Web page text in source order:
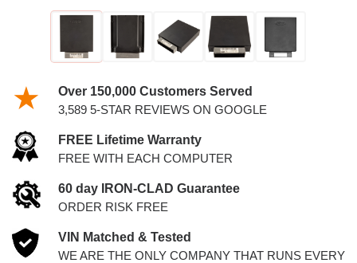
Over 150,000 Customers Served
3,589 5-STAR REVIEWS ON GOOGLE
FREE Lifetime Warranty
FREE WITH EACH COMPUTER
60 day IRON-CLAD Guarantee
ORDER RISK FREE
VIN Matched & Tested
WE ARE THE ONLY COMPANY THAT RUNS EVERY